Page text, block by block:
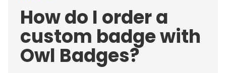
How do I order a
custom badge with
Owl Badges?